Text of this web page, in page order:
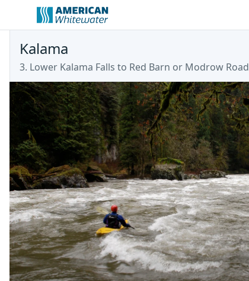
Kalama
3. Lower Kalama Falls to Red Barn or Modrow Road